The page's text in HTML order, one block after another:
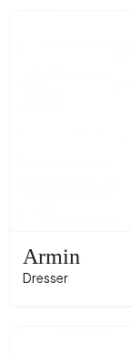
Armin
Dresser